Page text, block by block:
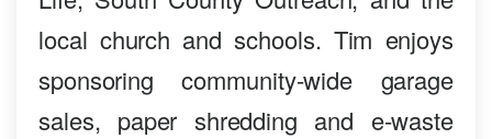
local church and schools. Tim enjoys
sponsoring community-wide garage
sales, paper shredding and e-waste